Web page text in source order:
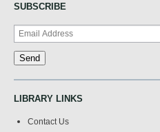
SUBSCRIBE
LIBRARY LINKS
Contact Us